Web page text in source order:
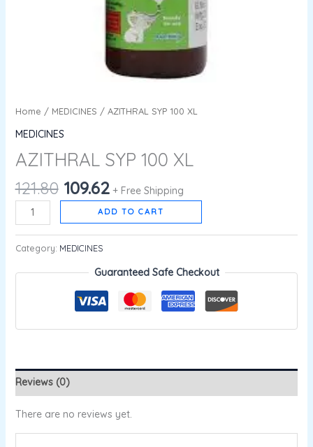
Home / MEDICINES / AZITHRAL SYP 100 XL
MEDICINES
AZITHRAL SYP 100 XL
121.80 109.62 + Free Shipping
ADD TO CART
Category: MEDICINES
Guaranteed Safe Checkout
Reviews (0)
There are no reviews yet.